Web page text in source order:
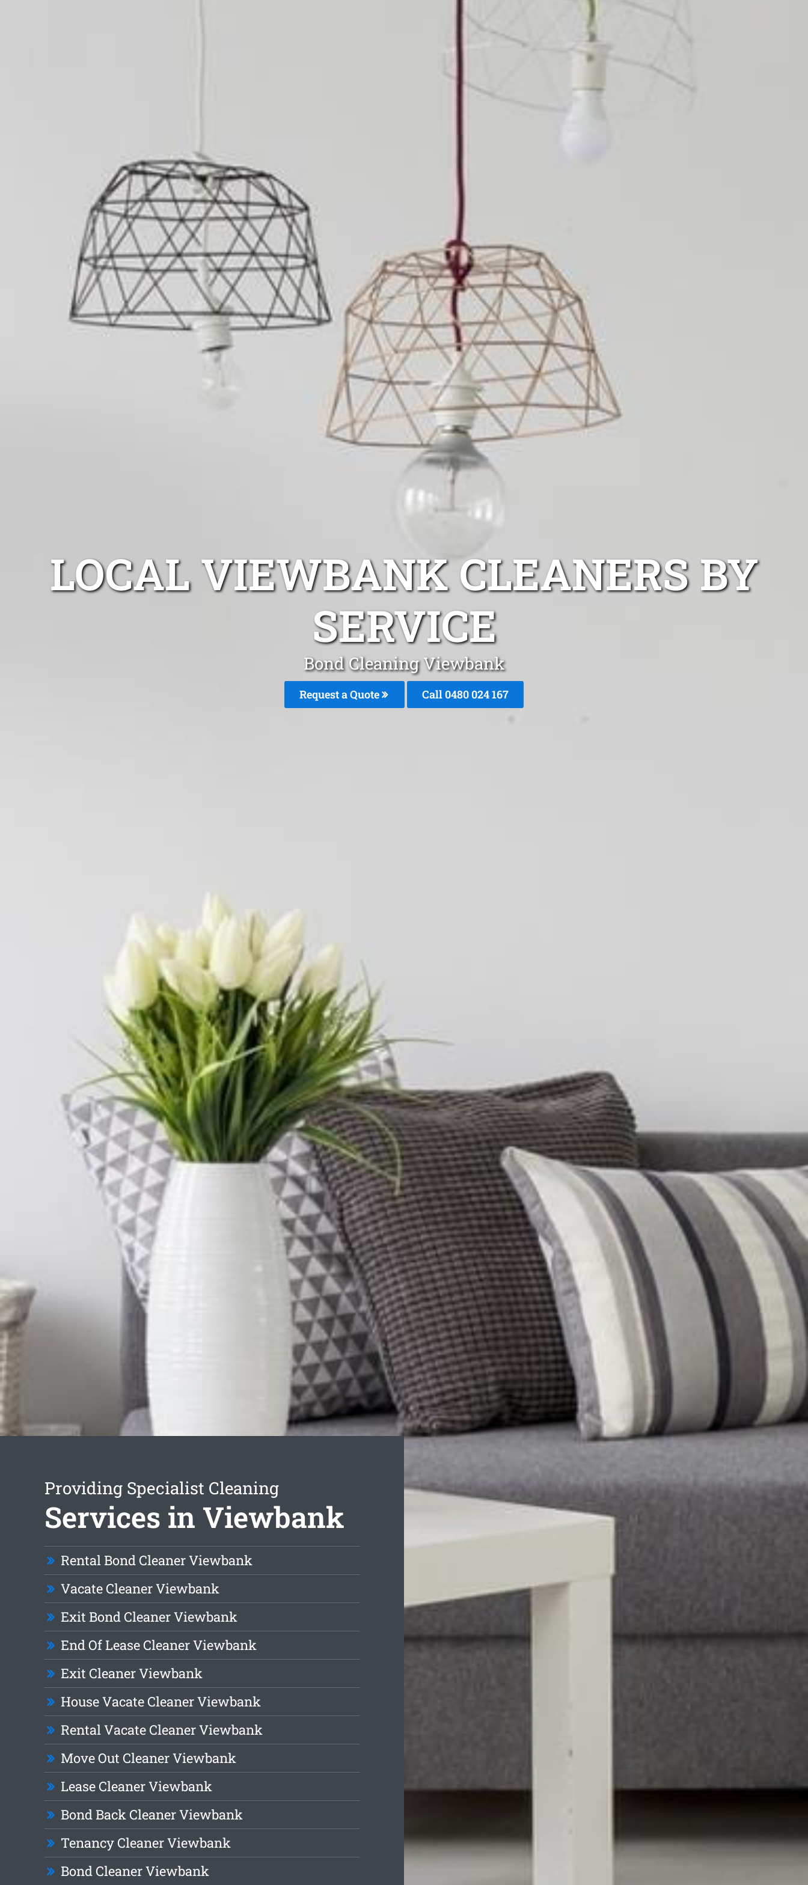
LOCAL VIEWBANK CLEANERS BY
SERVICE
Bond Cleaning Viewbank
Request a Quote Call 0480 024 167
Providing Specialist Cleaning
Services in Viewbank
Rental Bond Cleaner Viewbank
Vacate Cleaner Viewbank
Exit Bond Cleaner Viewbank
End Of Lease Cleaner Viewbank
Exit Cleaner Viewbank
House Vacate Cleaner Viewbank
Rental Vacate Cleaner Viewbank
Move Out Cleaner Viewbank
Lease Cleaner Viewbank
Bond Back Cleaner Viewbank
Tenancy Cleaner Viewbank
Bond Cleaner Viewbank